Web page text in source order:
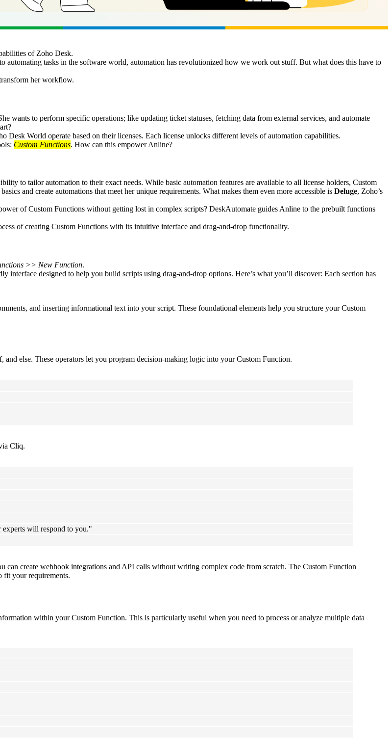
of Zoho Desk.
automating tasks in the software world, automation has revolutionized how we work out stuff. But what does this have to
her workflow.
to perform specific operations; like updating ticket statuses, fetching data from external services, and automate
World operate based on their licenses. Each license unlocks different levels of automation capabilities.
Custom Functions. How can this empower Anline?
to tailor automation to their exact needs. While basic automation features are available to all license holders, Custom
and create automations that meet her unique requirements. What makes them even more accessible is Deluge, Zoho’s
of Custom Functions without getting lost in complex scripts? DeskAutomate guides Anline to the prebuilt functions
of creating Custom Functions with its intuitive interface and drag-and-drop functionality.
>> New Function.
designed to help you build scripts using drag-and-drop options. Here’s what you’ll discover: Each section has
and inserting informational text into your script. These foundational elements help you structure your Custom
else. These operators let you program decision-making logic into your Custom Function.
Cliq.
experts will respond to you."
can create webhook integrations and API calls without writing complex code from scratch. The Custom Function
fit your requirements.
within your Custom Function. This is particularly useful when you need to process or analyze multiple data